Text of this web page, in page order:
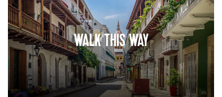
WALK THIS WAY